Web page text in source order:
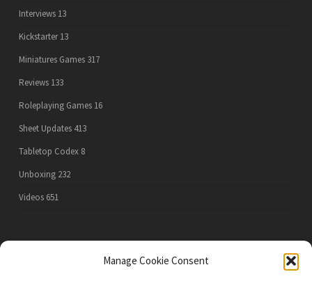
Manage Cookie Consent
Interviews 13
Kickstarter 13
Miniatures Games 317
Reviews 133
Roleplaying Games 16
Sheet Updates 413
Tabletop Codex 8
Unboxing 232
Videos 651
PRIVACY POLICY